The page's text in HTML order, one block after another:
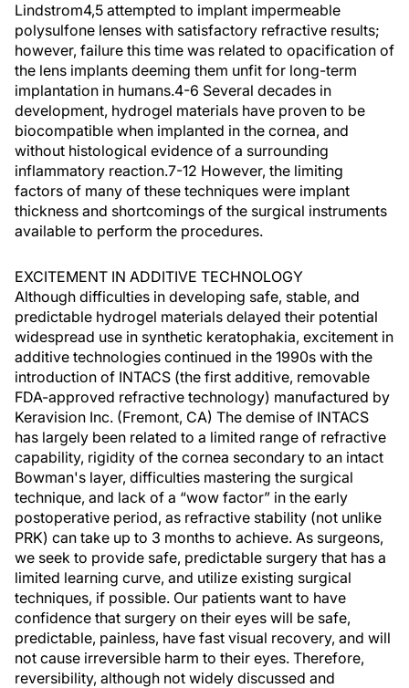
Lindstrom4,5 attempted to implant impermeable
polysulfone lenses with satisfactory refractive results;
however, failure this time was related to opacification of
the lens implants deeming them unfit for long-term
implantation in humans.4-6 Several decades in
development, hydrogel materials have proven to be
biocompatible when implanted in the cornea, and
without histological evidence of a surrounding
inflammatory reaction.7-12 However, the limiting
factors of many of these techniques were implant
thickness and shortcomings of the surgical instruments
available to perform the procedures.
EXCITEMENT IN ADDITIVE TECHNOLOGY
Although difficulties in developing safe, stable, and
predictable hydrogel materials delayed their potential
widespread use in synthetic keratophakia, excitement in
additive technologies continued in the 1990s with the
introduction of INTACS (the first additive, removable
FDA-approved refractive technology) manufactured by
Keravision Inc. (Fremont, CA) The demise of INTACS
has largely been related to a limited range of refractive
capability, rigidity of the cornea secondary to an intact
Bowman's layer, difficulties mastering the surgical
technique, and lack of a “wow factor” in the early
postoperative period, as refractive stability (not unlike
PRK) can take up to 3 months to achieve. As surgeons,
we seek to provide safe, predictable surgery that has a
limited learning curve, and utilize existing surgical
techniques, if possible. Our patients want to have
confidence that surgery on their eyes will be safe,
predictable, painless, have fast visual recovery, and will
not cause irreversible harm to their eyes. Therefore,
reversibility, although not widely discussed and